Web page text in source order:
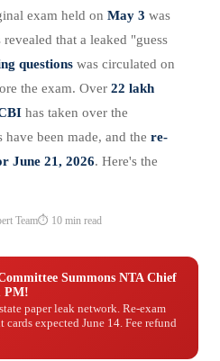
exam held on May 3 was
that a leaked "guess
questions was circulated on
the exam. Over 22 lakh
has taken over the
been made, and the re-
June 21, 2026. Here's the
Team⏱️ 10 min read
Summons NTA Chief
PM!
paper leak network. Re-exam
expected June 14. Fee refund